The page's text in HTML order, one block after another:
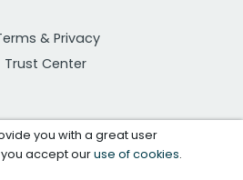
& Privacy
Trust Center
you with a great user
you accept ouruse of cookies.